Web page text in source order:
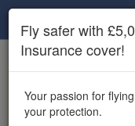
Unlock the full Drone
features, enter
insurance cover.
Fly safer with
Insurance cover!
Your passion for
your protection.